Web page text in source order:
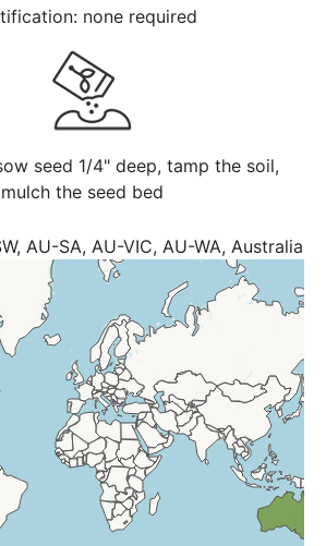
none required
seed 1/4" deep, tamp the soil,
mulch the seed bed
AU-SA, AU-VIC, AU-WA, Australia